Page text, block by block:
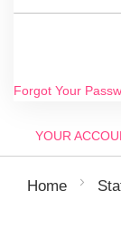
Forgot Your
YOUR
Home